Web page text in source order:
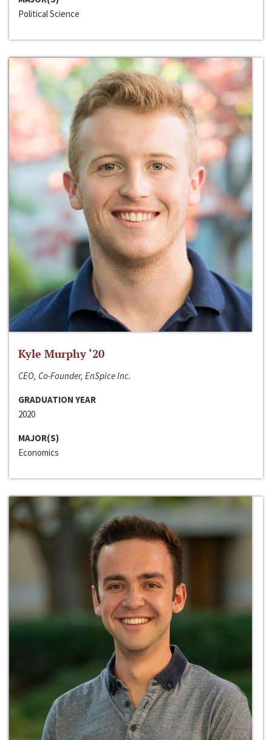
Political Science
Kyle Murphy ‘20
CEO, Co-Founder, EnSpice Inc.
GRADUATION YEAR
2020
MAJOR(S)
Economics